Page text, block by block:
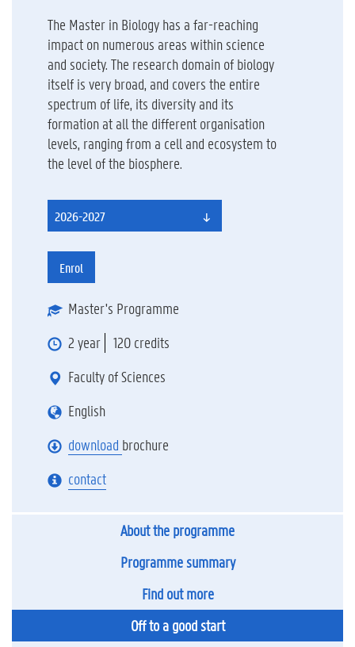
The Master in Biology has a far-reaching
impact on numerous areas within science
and society. The research domain of biology
itself is very broad, and covers the entire
spectrum of life, its diversity and its
formation at all the different organisation
levels, ranging from a cell and ecosystem to
the level of the biosphere.
2026-2027
Enrol
Master's Programme
2 year
120 credits
Faculty of Sciences
English
download brochure
contact
About the programme
Programme summary
Find out more
Off to a good start